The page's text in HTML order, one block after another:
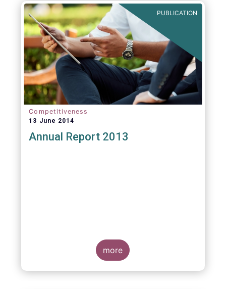
PUBLICATION
Competitiveness
13 June 2014
Annual Report 2013
more